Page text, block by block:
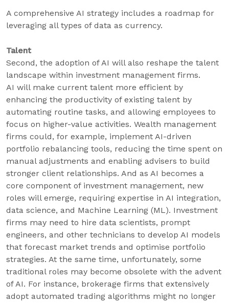
A comprehensive AI strategy includes a roadmap for
leveraging all types of data as currency.
Talent
Second, the adoption of AI will also reshape the talent
landscape within investment management firms.
AI will make current talent more efficient by
enhancing the productivity of existing talent by
automating routine tasks, and allowing employees to
focus on higher-value activities. Wealth management
firms could, for example, implement AI-driven
portfolio rebalancing tools, reducing the time spent on
manual adjustments and enabling advisers to build
stronger client relationships. And as AI becomes a
core component of investment management, new
roles will emerge, requiring expertise in AI integration,
data science, and Machine Learning (ML). Investment
firms may need to hire data scientists, prompt
engineers, and other technicians to develop AI models
that forecast market trends and optimise portfolio
strategies. At the same time, unfortunately, some
traditional roles may become obsolete with the advent
of AI. For instance, brokerage firms that extensively
adopt automated trading algorithms might no longer